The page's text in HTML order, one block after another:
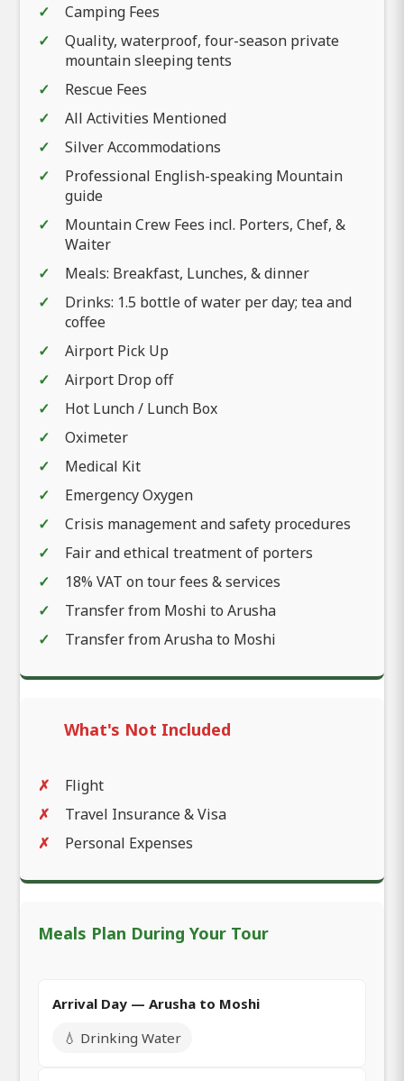
Camping Fees
Quality, waterproof, four-season private
mountain sleeping tents
Rescue Fees
All Activities Mentioned
Silver Accommodations
Professional English-speaking Mountain
guide
Mountain Crew Fees incl. Porters, Chef, &
Waiter
Meals: Breakfast, Lunches, & dinner
Drinks: 1.5 bottle of water per day; tea and
coffee
Airport Pick Up
Airport Drop off
Hot Lunch / Lunch Box
Oximeter
Medical Kit
Emergency Oxygen
Crisis management and safety procedures
Fair and ethical treatment of porters
18% VAT on tour fees & services
Transfer from Moshi to Arusha
Transfer from Arusha to Moshi
What's Not Included
Flight
Travel Insurance & Visa
Personal Expenses
Meals Plan During Your Tour
Arrival Day — Arusha to Moshi
💧 Drinking Water